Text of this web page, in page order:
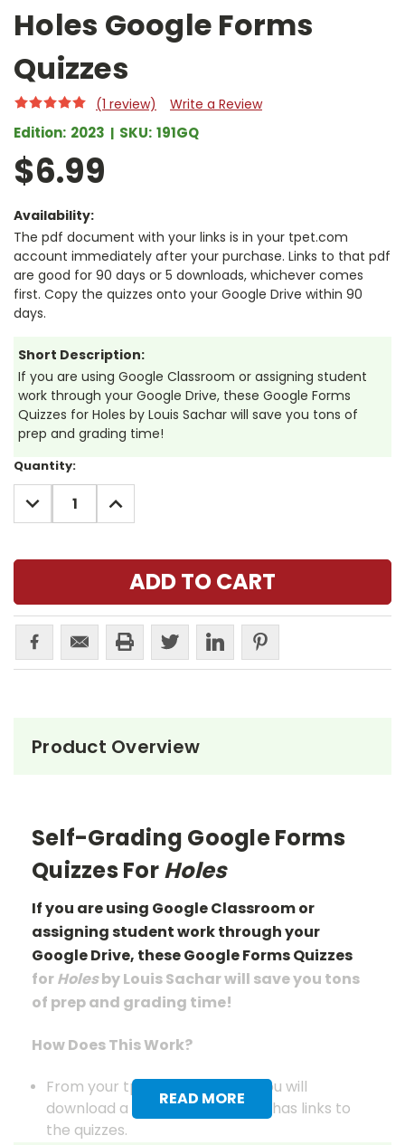
Holes Google Forms
Quizzes
(1 review) Write a Review
Edition: 2023 SKU: 191GQ
$6.99
Availability:
The pdf document with your links is in your tpet.com
account immediately after your purchase. Links to that pdf
are good for 90 days or 5 downloads, whichever comes
first. Copy the quizzes onto your Google Drive within 90
days.
Short Description:
If you are using Google Classroom or assigning student
work through your Google Drive, these Google Forms
Quizzes for Holes by Louis Sachar will save you tons of
prep and grading time!
Current
Stock:
Quantity:
DECREASE
QUANTITY:
INCREASE
QUANTITY:
Product Overview
READ MORE
Self-Grading Google Forms
Quizzes ForHoles
If you are using Google Classroom or
assigning student work through your
Google Drive, these Google Forms Quizzes
forHolesby Louis Sachar will save you tons
of prepand grading time!
How Does This Work?
From your tpet.com account you will
download a pdf document that has links to
the quizzes.